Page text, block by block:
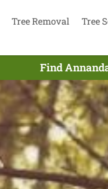
Tree Removal Tree
Find